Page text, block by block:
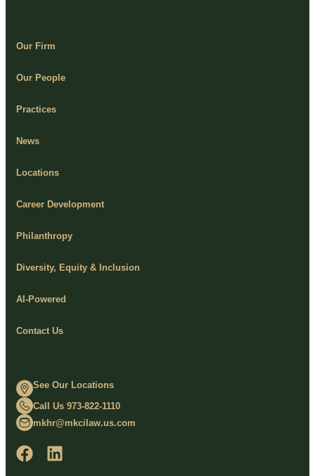
Our Firm
Our People
Practices
News
Locations
Career Development
Philanthropy
Diversity, Equity & Inclusion
AI-Powered
Contact Us
See Our Locations
Call Us 973-822-1110
mkhr@mkcilaw.us.com